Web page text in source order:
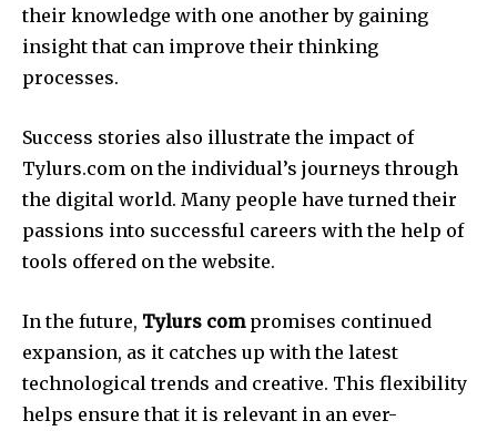
their knowledge with one another by gaining
insight that can improve their thinking
processes.
Success stories also illustrate the impact of
Tylurs.com on the individual’s journeys through
the digital world. Many people have turned their
passions into successful careers with the help of
tools offered on the website.
In the future, Tylurs compromises continued
expansion, as it catches up with the latest
technological trends and creative. This flexibility
helps ensure that it is relevant in an ever-